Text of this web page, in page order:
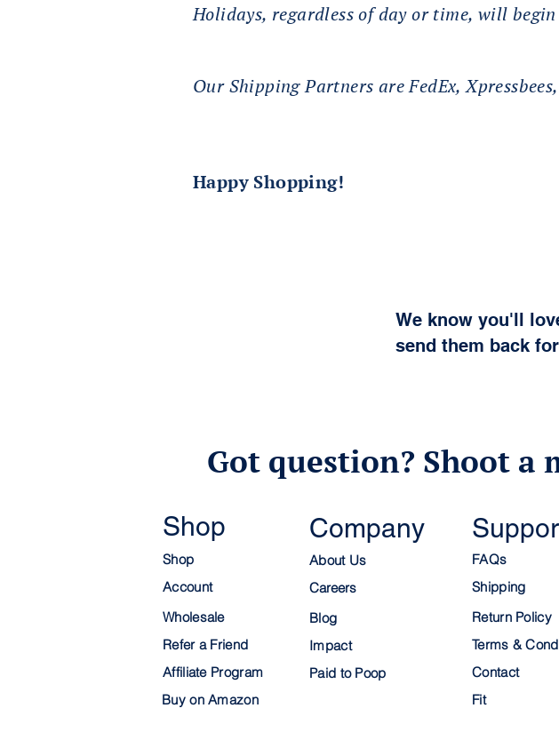
Holidays, regardless of day or time, will
Our Shipping Partners are FedEx,
Happy Shopping!
We know you'll
send them back
Got question? Shoot a
Shop
Shop
Account
Wholesale
Refer a Friend
Affiliate Program
Company
About Us
Careers
Blog
Impact
Paid to Poop
FAQs
Shipping
Return Policy
Terms &
Contact
Fit
Buy on Amazon